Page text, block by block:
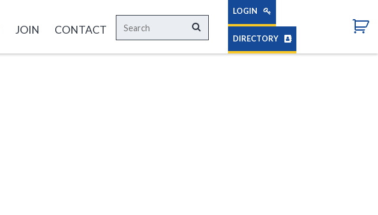
JOIN CONTACT
Search
for:
Search
LOGIN
DIRECTORY